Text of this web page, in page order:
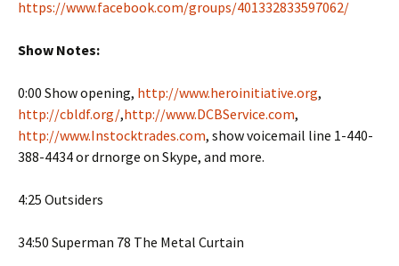
https://www.facebook.com/groups/401332833597062/
Show Notes:
0:00 Show opening, http://www.heroinitiative.org,
http://cbldf.org/,http://www.DCBService.com,
http://www.Instocktrades.com, show voicemail line 1-440-
388-4434 or drnorge on Skype, and more.
4:25 Outsiders
34:50 Superman 78 The Metal Curtain